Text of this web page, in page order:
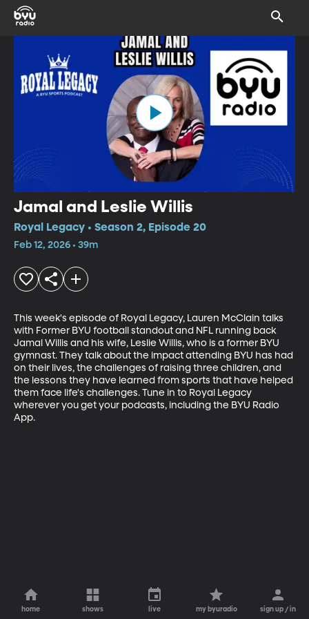
Jamal and Leslie Willis
Royal Legacy • Season 2, Episode 20
Feb 12, 2026 • 39m
This week's episode of Royal Legacy, Lauren McClain talks
with Former BYU football standout and NFL running back
Jamal Willis and his wife, Leslie Willis, who is a former BYU
gymnast. They talk about the impact attending BYU has had
on their lives, the challenges of raising three children, and
the lessons they have learned from sports that have helped
them face life's challenges. Tune in to Royal Legacy
wherever you get your podcasts, including the BYU Radio
App.
home shows live my byuradio sign up / in